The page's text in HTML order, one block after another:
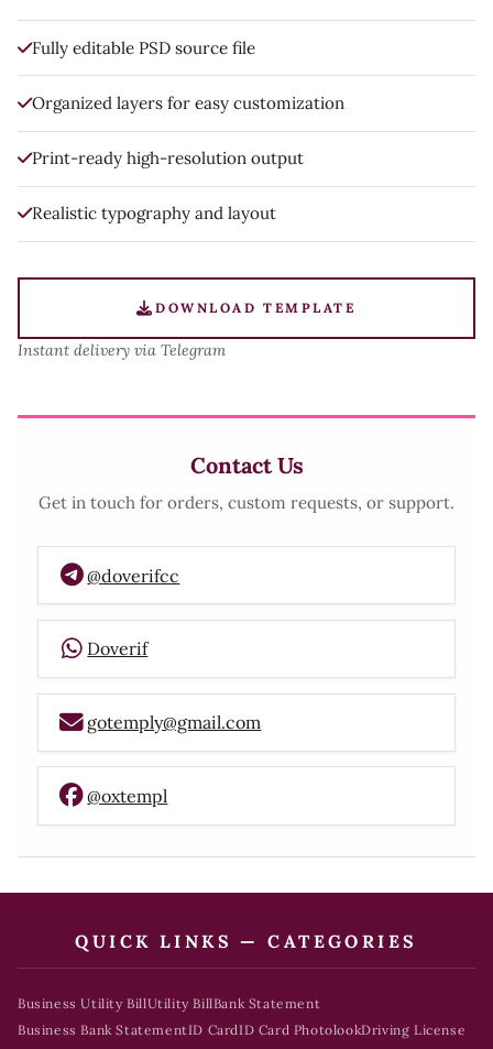
Fully editable PSD source file
Organized layers for easy customization
Print-ready high-resolution output
Realistic typography and layout
DOWNLOAD TEMPLATE
Instant delivery via Telegram
Contact Us
Get in touch for orders, custom requests, or support.
@doverifcc
Doverif
gotemply@gmail.com
@oxtempl
QUICK LINKS — CATEGORIES
Business Utility BillUtility BillBank Statement
Business Bank StatementID CardID Card PhotolookDriving License